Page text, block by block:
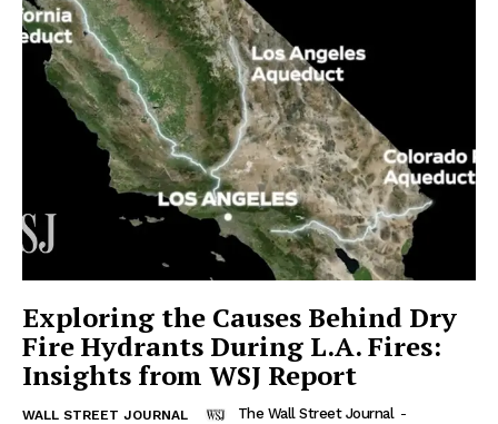
Exploring the Causes Behind Dry
Fire Hydrants During L.A. Fires:
Insights from WSJ Report
WALL STREET JOURNAL The Wall Street Journal -